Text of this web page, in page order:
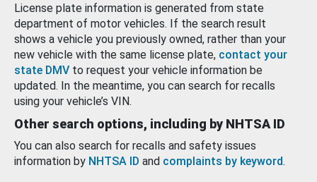
License plate information is generated from state
department of motor vehicles. If the search result
shows a vehicle you previously owned, rather than your
new vehicle with the same license plate, contact your
state DMV to request your vehicle information be
updated. In the meantime, you can search for recalls
using your vehicle’s VIN.
Other search options, including by NHTSA ID
You can also search for recalls and safety issues
information by NHTSA ID and complaints by keyword.